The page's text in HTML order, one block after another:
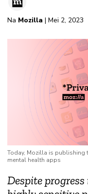
Na Mozilla | Mei 2, 2023
Today, Mozilla is publishing
mental health apps
Despite